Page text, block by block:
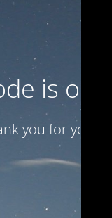
is on
you for your